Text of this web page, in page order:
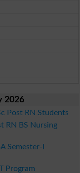
2026
Post RN Students
RN BS Nursing
Semester-I
Program